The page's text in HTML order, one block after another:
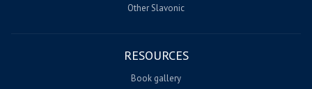
Other Slavonic
RESOURCES
Book gallery